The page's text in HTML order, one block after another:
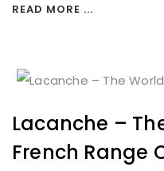
READ MORE ...
Lacanche –
French Range